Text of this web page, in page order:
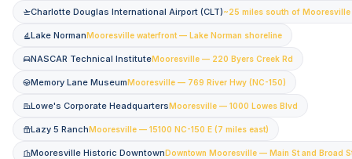
Charlotte Douglas International Airport (CLT)~25 miles south of
Lake NormanMooresville waterfront — Lake Norman shoreline
NASCAR Technical InstituteMooresville — 220 Byers Creek Rd
Memory Lane MuseumMooresville — 769 River Hwy (NC-150)
Lowe's Corporate HeadquartersMooresville — 1000 Lowes Blvd
Lazy 5 RanchMooresville — 15100 NC-150 E (7 miles east)
Mooresville Historic DowntownDowntown Mooresville — Main St and Broad